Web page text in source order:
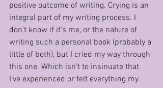
positive outcome of writing. Crying is an
integral part of my writing process. I
don’t know if it’s me, or the nature of
writing such a personal book (probably a
little of both), but I cried my way through
this one. Which isn’t to insinuate that
I’ve experienced or felt everything my